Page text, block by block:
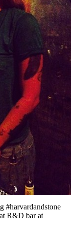
#harvardandstone
R&D bar at